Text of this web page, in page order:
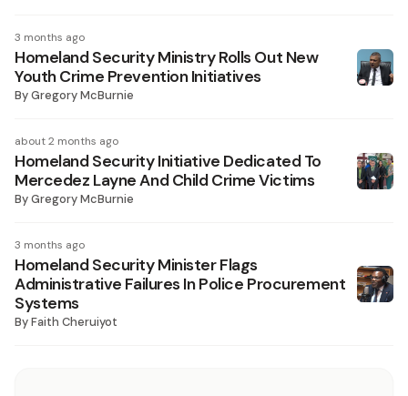
3 months ago
Homeland Security Ministry Rolls Out New
Youth Crime Prevention Initiatives
ByGregory McBurnie
about 2 months ago
Homeland Security Initiative Dedicated To
Mercedez Layne And Child Crime Victims
ByGregory McBurnie
3 months ago
Homeland Security Minister Flags
Administrative Failures In Police Procurement
Systems
ByFaith Cheruiyot